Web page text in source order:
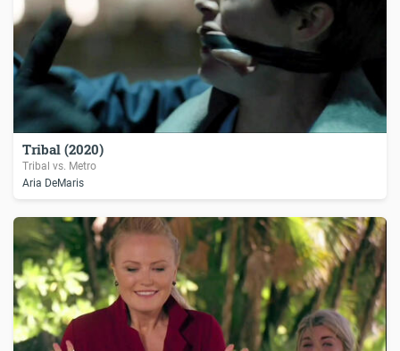
Tribal (2020)
Tribal vs. Metro
Aria DeMaris